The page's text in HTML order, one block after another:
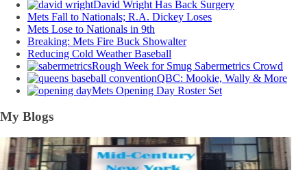
David Wright Has Back Surgery
Mets Fall to Nationals; R.A. Dickey Loses
Mets Lose to Nationals in 9th
Breaking: Mets Fire Buck Showalter
Reducing Cold Weather Baseball
Rough Week for Smug Sabermetrics Crowd
QBC: Mookie, Wally & More
Mets Opening Day Roster Set
My Blogs